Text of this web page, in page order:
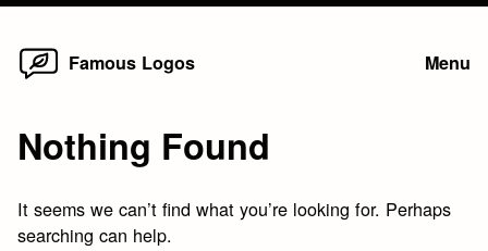
Skip
Famous Logos Menu
Nothing Found
It seems we can’t find what you’re looking for. Perhaps
searching can help.